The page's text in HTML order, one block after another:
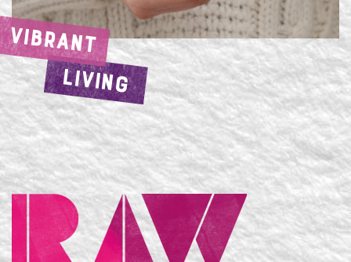
VIBRANT
LIVING